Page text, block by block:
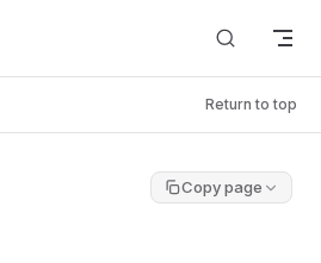
Return to top
Copy page